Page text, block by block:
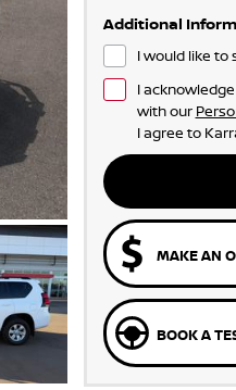
NOT TOO FLASH • JUST
Additional
I would like to
I
with our
I agree to
MAKE AN
BOOK A